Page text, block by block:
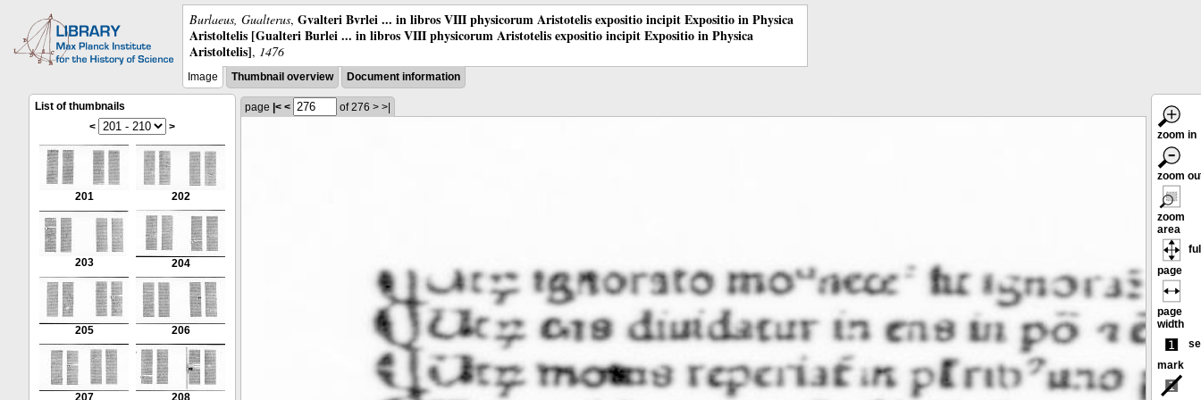
Burlaeus, Gualterus, Gvalteri Bvrlei ... in libros VIII physicorum Aristotelis expositio incipit Expositio in Physica
Aristoltelis [Gualteri Burlei ... in libros VIII physicorum Aristotelis expositio incipit Expositio in Physica
Aristoltelis], 1476
Image Thumbnail overview Document information
List of thumbnails
<
>
201 202
203 204
205 206
207 208
page |< < of 276 > >|
zoom in
zoom
zoom
area
page
page
width
mark